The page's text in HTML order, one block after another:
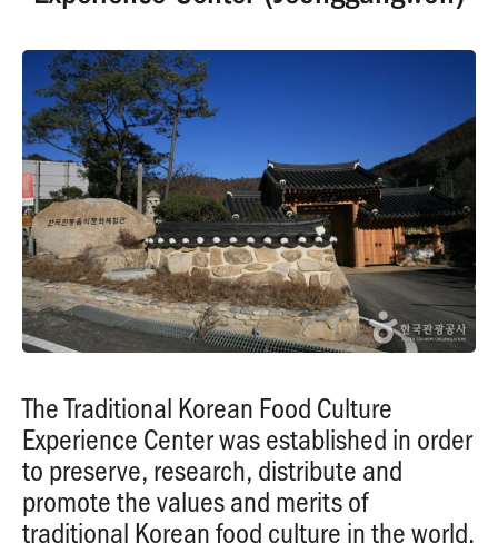
The Traditional Korean Food Culture
Experience Center was established in order
to preserve, research, distribute and
promote the values and merits of
traditional Korean food culture in the world.